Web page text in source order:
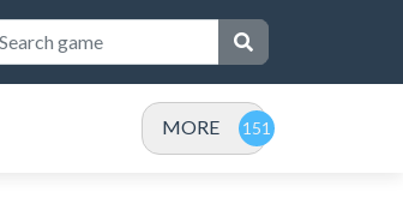
MORE